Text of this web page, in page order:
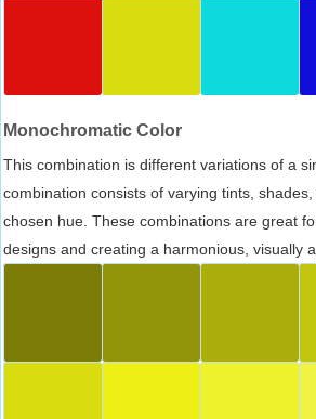
Monochromatic Color
This combination is different variations of a
combination consists of varying tints,
chosen hue. These combinations are great
designs and creating a harmonious, visually